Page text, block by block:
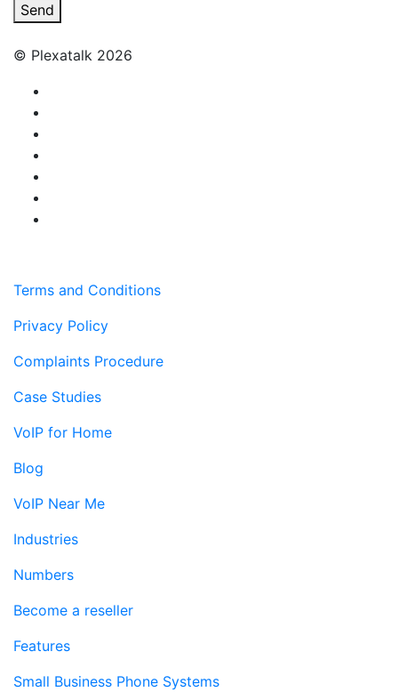
Send
© Plexatalk 2026
Terms and Conditions
Privacy Policy
Complaints Procedure
Case Studies
VoIP for Home
Blog
VoIP Near Me
Industries
Numbers
Become a reseller
Features
Small Business Phone Systems